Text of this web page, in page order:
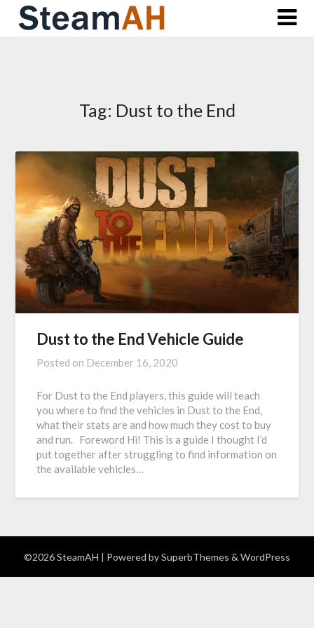
Skip
Tag: Dust to the End
Dust to the End Vehicle Guide
Posted on December 16, 2020
For Dust to the End players, this guide will teach
you where to find the vehicles in Dust to the End,
what their stats are and how much they cost to buy
and run. Foreword Hi! This is a guide I thought I’d
put together after struggling to find information on
the available vehicles…
©2026 SteamAH | Powered bySuperbThemes & WordPress